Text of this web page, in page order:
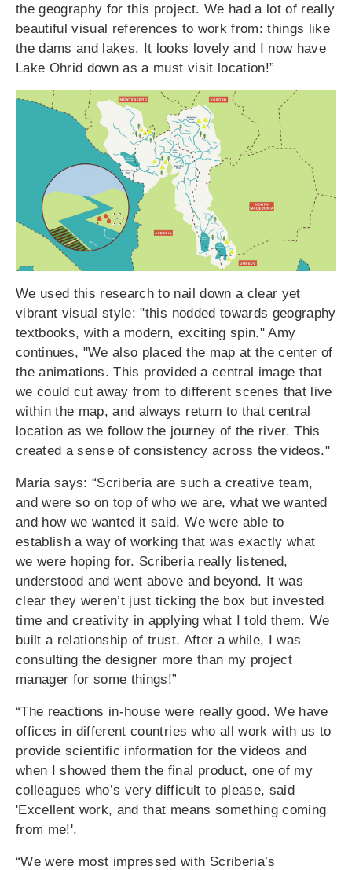
the geography for this project. We had a lot of really
beautiful visual references to work from: things like
the dams and lakes. It looks lovely and I now have
Lake Ohrid down as a must visit location!”
We used this research to nail down a clear yet
vibrant visual style: "this nodded towards geography
textbooks, with a modern, exciting spin." Amy
continues, "We also placed the map at the center of
the animations. This provided a central image that
we could cut away from to different scenes that live
within the map, and always return to that central
location as we follow the journey of the river. This
created a sense of consistency across the videos."
Maria says: “Scriberia are such a creative team,
and were so on top of who we are, what we wanted
and how we wanted it said. We were able to
establish a way of working that was exactly what
we were hoping for. Scriberia really listened,
understood and went above and beyond. It was
clear they weren’t just ticking the box but invested
time and creativity in applying what I told them. We
built a relationship of trust. After a while, I was
consulting the designer more than my project
manager for some things!”
“The reactions in-house were really good. We have
offices in different countries who all work with us to
provide scientific information for the videos and
when I showed them the final product, one of my
colleagues who’s very difficult to please, said
'Excellent work, and that means something coming
from me!'.
“We were most impressed with Scriberia’s